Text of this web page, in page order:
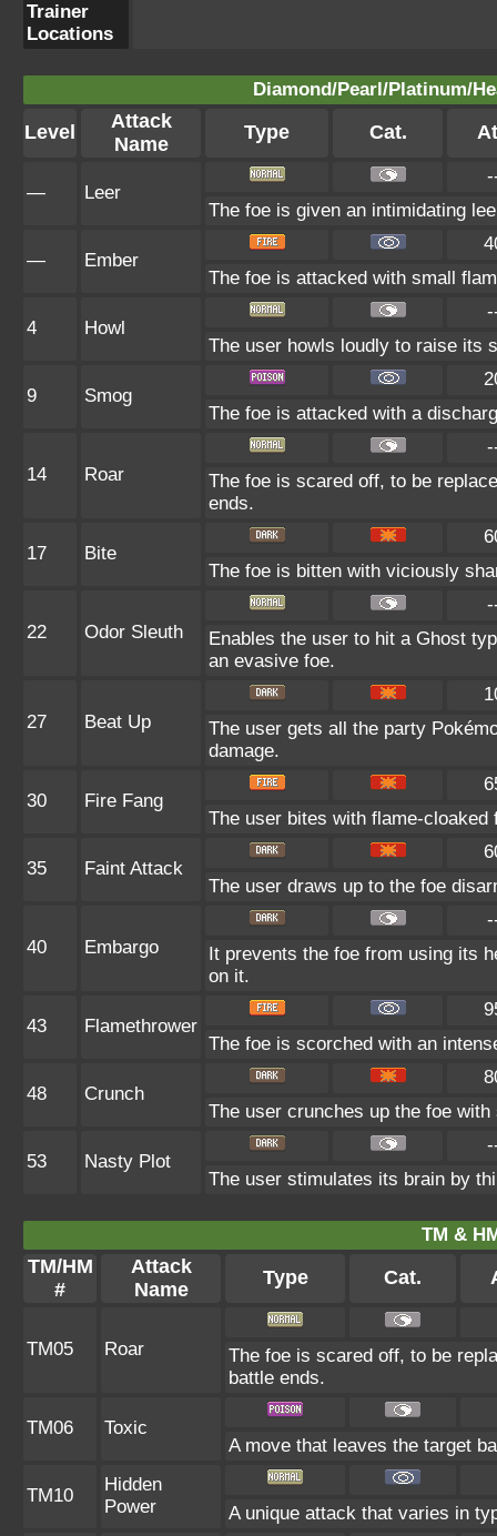
Trainer
Locations
Diamond/Pearl/Platinum/
Level
Attack
Name
Type Cat.
— Leer
The foe is given an intimidating
— Ember
The foe is attacked with small
4 Howl
The user howls loudly to raise its
9 Smog
The foe is attacked with a
14 Roar
The foe is scared off, to be
ends.
17 Bite
The foe is bitten with viciously
22 Odor Sleuth
Enables the user to hit a Ghost
an evasive foe.
27 Beat Up
The user gets all the party
damage.
30 Fire Fang
The user bites with flame-
35 Faint Attack
The user draws up to the foe
40 Embargo
It prevents the foe from using its
on it.
43 Flamethrower
The foe is scorched with an
48 Crunch
The user crunches up the foe
53 Nasty Plot
The user stimulates its brain by
TM &
TM/HM
#
Attack
Name
Type Cat.
TM05 Roar
The foe is scared off, to be
battle ends.
TM06
Toxic
A move that leaves the target
TM10
Hidden
Power
A unique attack that varies in